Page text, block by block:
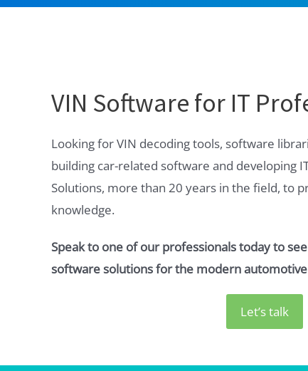
VIN Software for IT
Looking for VIN decoding tools, software
building car-related software and developing
Solutions, more than 20 years in the field, to
knowledge.
Speak to one of our professionals today to
software solutions for the modern
Let’s talk